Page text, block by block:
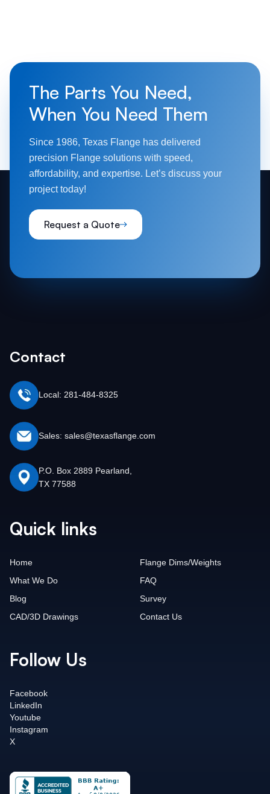
The Parts You Need,
When You Need Them
Since 1986, Texas Flange has delivered
precision Flange solutions with speed,
affordability, and expertise. Let’s discuss your
project today!
Request a Quote
Contact
Local: 281-484-8325
Sales: sales@texasflange.com
P.O. Box 2889 Pearland,
TX 77588
Quick links
Home
What We Do
Blog
CAD/3D Drawings
Flange Dims/Weights
FAQ
Survey
Contact Us
Follow Us
Facebook
LinkedIn
Youtube
Instagram
X